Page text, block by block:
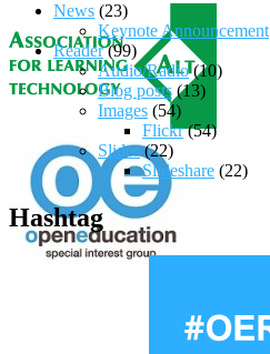
News (23)
Keynote Announcement
Reader(99)
Audio/Radio(10)
Blog posts (13)
Images (54)
Flickr(54)
Slides(22)
Slideshare (22)
Hashtag